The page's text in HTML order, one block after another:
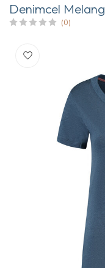
Denimcel
(0)